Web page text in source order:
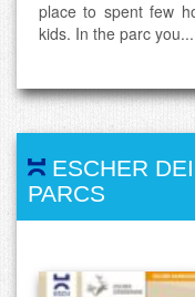
place to spent few
kids. In the parc you...
ESCHER
PARCS